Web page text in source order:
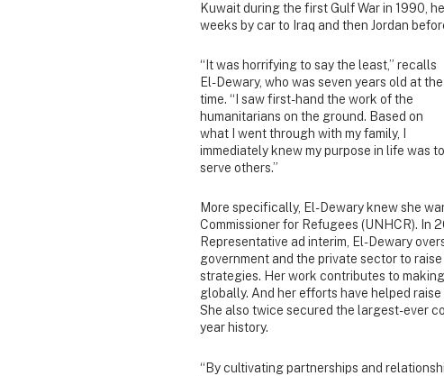
Kuwait during the first Gulf War in
weeks by car to Iraq and then Jordan
“It was horrifying to say the least,” recalls
El-Dewary, who was seven years old at the
time. “I saw first-hand the work of the
humanitarians on the ground. Based on
what I went through with my family, I
immediately knew my purpose in life was to
serve others.”
More specifically, El-Dewary knew she
Commissioner for Refugees (UNHCR). In
Representative ad interim, El-Dewary
government and the private sector to
strategies. Her work contributes to
globally. And her efforts have helped
She also twice secured the largest-ever
year history.
“By cultivating partnerships and